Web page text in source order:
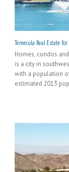
Temecula Real Estate
Homes, condos
is a city in
with a population
estimated 2013